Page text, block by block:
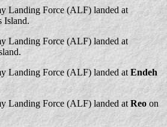
Landing Force (ALF) landed at
Island.
Landing Force (ALF) landed at
Landing Force (ALF) landed at Endeh
Landing Force (ALF) landed at Reo on